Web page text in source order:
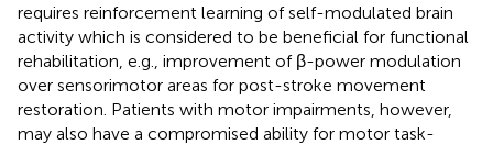
requires reinforcement learning of self-modulated brain
activity which is considered to be beneficial for functional
rehabilitation, e.g., improvement of β-power modulation
over sensorimotor areas for post-stroke movement
restoration. Patients with motor impairments, however,
may also have a compromised ability for motor task-